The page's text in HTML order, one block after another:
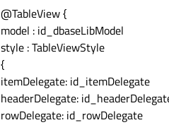
@TableView {
model : id_dbaseLibModel
style : TableViewStyle
{
itemDelegate: id_itemDelegate
headerDelegate:
rowDelegate: id_rowDelegate